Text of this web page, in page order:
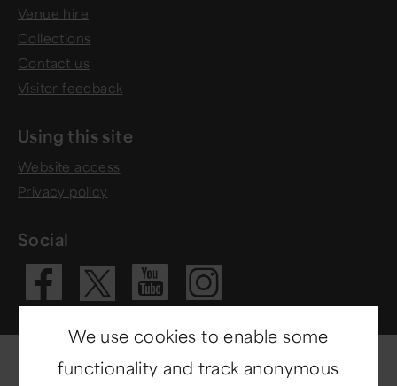
Venue hire
Collections
Contact us
Visitor feedback
Using this site
Website access
Privacy policy
Social
Visit our
Visit our X
Visit our
Visit
We use cookies to enable some
functionality and track anonymous